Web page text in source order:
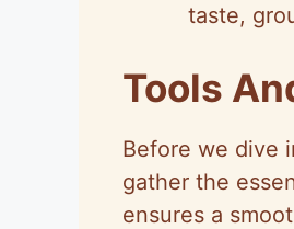
taste,
Tools
Before we dive
gather the
ensures a